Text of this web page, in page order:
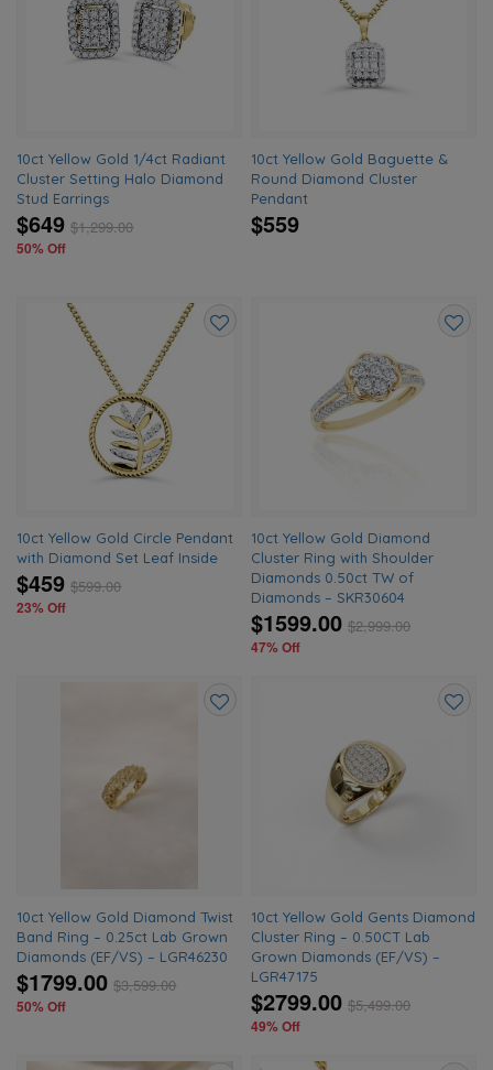
10ct Yellow Gold 1/4ct Radiant
Cluster Setting Halo Diamond
Stud Earrings
$649 $1,299.00
50% Off
10ct Yellow Gold Baguette &
Round Diamond Cluster
Pendant
$559
10ct Yellow Gold Circle Pendant
with Diamond Set Leaf Inside
$459 $599.00
23% Off
10ct Yellow Gold Diamond
Cluster Ring with Shoulder
Diamonds 0.50ct TW of
Diamonds – SKR30604
$1599.00 $2,999.00
47% Off
10ct Yellow Gold Diamond Twist
Band Ring – 0.25ct Lab Grown
Diamonds (EF/VS) – LGR46230
$1799.00 $3,599.00
50% Off
10ct Yellow Gold Gents Diamond
Cluster Ring – 0.50CT Lab
Grown Diamonds (EF/VS) –
LGR47175
$2799.00 $5,499.00
49% Off